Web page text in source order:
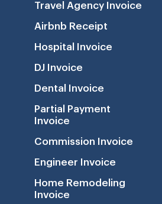
Travel Agency Invoice
Airbnb Receipt
Hospital Invoice
DJ Invoice
Dental Invoice
Partial Payment
Invoice
Commission Invoice
Engineer Invoice
Home Remodeling
Invoice